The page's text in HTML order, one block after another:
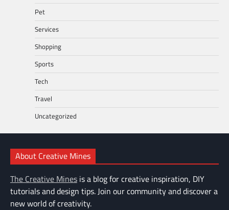
Pet
Services
Shopping
Sports
Tech
Travel
Uncategorized
About Creative Mines
The Creative Mines is a blog for creative inspiration, DIY
tutorials and design tips. Join our community and discover a
new world of creativity.